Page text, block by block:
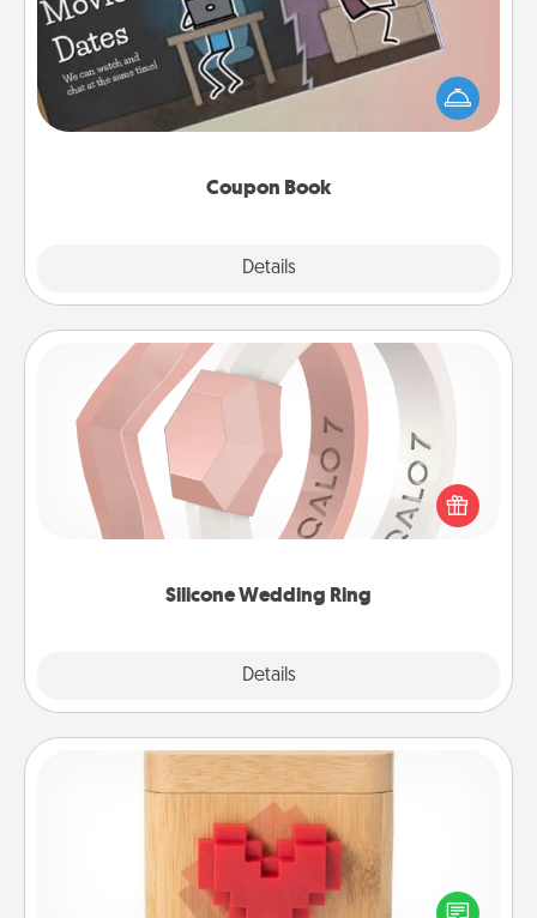
Coupon Book
Details
What better gift for the Acts of Service person in
your life than a coupon book filled with coupons
you've created just for them?!
Silicone Wedding Ring
Details
Silicone Wedding Ring
If your spouse's work or hobbies require removing
their wedding ring, a silicone ring could be the
perfect gift! Usually made of medical-grade silicone,
Love Box
Here's a fun way to stay connected and send your